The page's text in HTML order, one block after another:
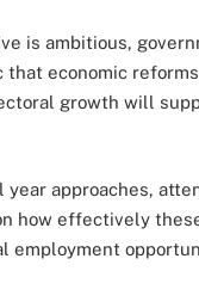
is ambitious,
that economic
growth will
year approaches,
how effectively
employment